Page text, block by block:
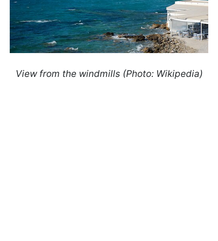
View from the windmills (Photo: Wikipedia)